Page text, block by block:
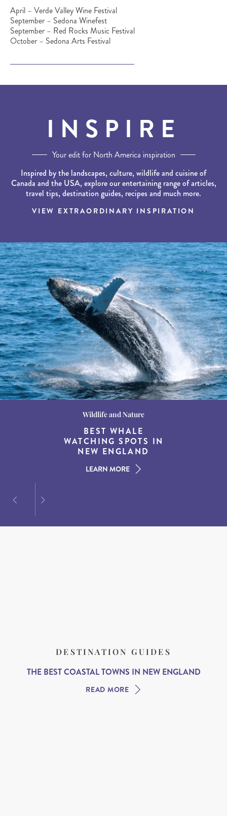
April – Verde Valley Wine Festival
September – Sedona Winefest
September – Red Rocks Music Festival
October – Sedona Arts Festival
INSPIRE
Your edit for North America inspiration
Inspired by the landscapes, culture, wildlife and cuisine of
Canada and the USA, explore our entertaining range of articles,
travel tips, destination guides, recipes and much more.
VIEW EXTRAORDINARY INSPIRATION
Destination Guides
15 MUST-DO
EXPERIENCES IN THE
AMERICAN SOUTH
LEARN MORE
Wildlife and Nature
BEST WHALE
WATCHING SPOTS IN
NEW ENGLAND
LEARN MORE
Destination Guides
THE WORLD’S BEST
DESTINATIONS FOR
DINING AT DUSK
LEARN MORE
DESTINATION GUIDES
THE BEST COASTAL TOWNS IN NEW ENGLAND
READ MORE